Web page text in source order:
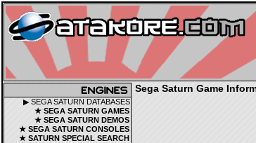
▶ SEGA SATURN DATABASES
★ SEGA SATURN GAMES
★ SEGA SATURN DEMOS
★ SEGA SATURN CONSOLES
★ SATURN SPECIAL SEARCH
Sega Saturn Game